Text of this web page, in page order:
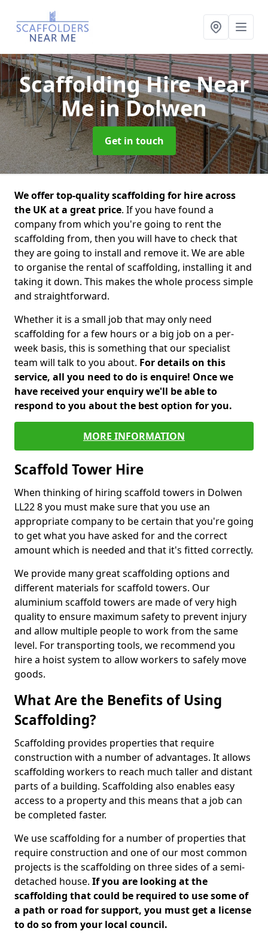
Scaffolding Hire Near
Mein Dolwen
Get in touch
We offer top-quality scaffolding for hire across
the UK at a great price. If you have found a
company from which you're going to rent the
scaffolding from, then you will have to check that
they are going to install and remove it. We are able
to organise the rental of scaffolding, installing it and
taking it down. This makes the whole process simple
and straightforward.
Whether it is a small job that may only need
scaffolding for a few hours or a big job on a per-
week basis, this is something that our specialist
team will talk to you about. For details on this
service, all you need to do is enquire! Once we
have received your enquiry we'll be able to
respond to you about the best option for you.
MORE INFORMATION
Scaffold Tower Hire
When thinking of hiring scaffold towers in Dolwen
LL22 8 you must make sure that you use an
appropriate company to be certain that you're going
to get what you have asked for and the correct
amount which is needed and that it's fitted correctly.
We provide many great scaffolding options and
different materials for scaffold towers. Our
aluminium scaffold towers are made of very high
quality to ensure maximum safety to prevent injury
and allow multiple people to work from the same
level. For transporting tools, we recommend you
hire a hoist system to allow workers to safely move
goods.
What Are the Benefits of Using
Scaffolding?
Scaffolding provides properties that require
construction with a number of advantages. It allows
scaffolding workers to reach much taller and distant
parts of a building. Scaffolding also enables easy
access to a property and this means that a job can
be completed faster.
We use scaffolding for a number of properties that
require construction and one of our most common
projects is the scaffolding on three sides of a semi-
detached house. If you are looking at the
scaffolding that could be required to use some of
a path or road for support, you must get a license
to do so from your local council.